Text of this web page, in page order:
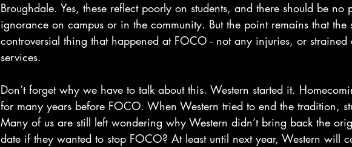
Broughdale. Yes, these reflect poorly on students, and there should be
ignorance on campus or in the community. But the point remains that the
controversial thing that happened at FOCO - not any injuries, or strained
services.
Don’t forget why we have to talk about this. Western started it.
for many years before FOCO. When Western tried to end the tradition,
Many of us are still left wondering why Western didn’t bring back the
date if they wanted to stop FOCO? At least until next year, Western will